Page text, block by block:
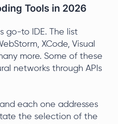
Tools in 2026
go-to IDE. The list
XCode, Visual
more. Some of these
networks through APIs
each one addresses
the selection of the